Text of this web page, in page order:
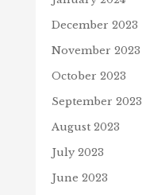
December 2023
November 2023
October 2023
September 2023
August 2023
July 2023
June 2023